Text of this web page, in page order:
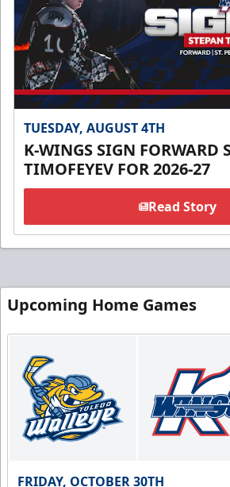
TUESDAY, AUGUST 4TH
K-WINGS SIGN FORWARD
TIMOFEYEV FOR 2026-27
Read Story
Upcoming Home Games
FRIDAY, OCTOBER 30TH